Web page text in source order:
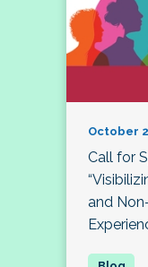
October
Call for
and